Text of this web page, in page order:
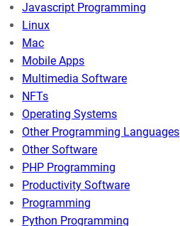
Javascript Programming
Linux
Mac
Mobile Apps
Multimedia Software
NFTs
Operating Systems
Other Programming Languages
Other Software
PHP Programming
Productivity Software
Programming
Python Programming